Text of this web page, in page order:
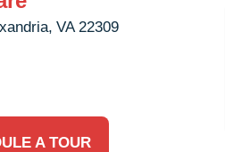
VA 22309
A TOUR